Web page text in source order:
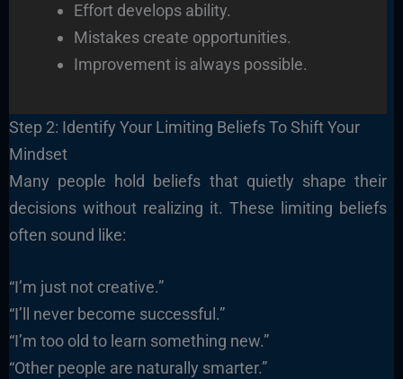
Effort develops ability.
Mistakes create opportunities.
Improvement is always possible.
Step 2: Identify Your Limiting Beliefs To Shift Your
Mindset
Many people hold beliefs that quietly shape their
decisions without realizing it. These limiting beliefs
often sound like:
“I’m just not creative.”
“I’ll never become successful.”
“I’m too old to learn something new.”
“Other people are naturally smarter.”